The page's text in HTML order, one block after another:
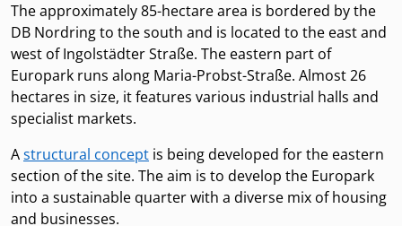
The approximately 85-hectare area is bordered by the
DB Nordring to the south and is located to the east and
west of Ingolstädter Straße. The eastern part of
Europark runs along Maria-Probst-Straße. Almost 26
hectares in size, it features various industrial halls and
specialist markets.
Astructural concept is being developed for the eastern
section of the site. The aim is to develop the Europark
into a sustainable quarter with a diverse mix of housing
and businesses.